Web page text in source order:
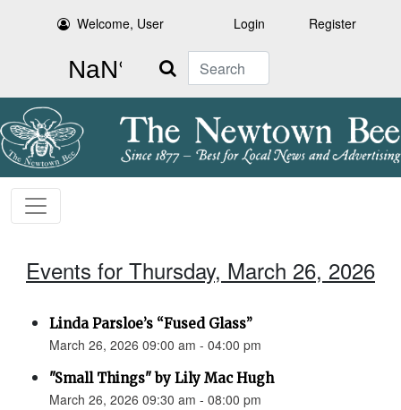
Welcome, User Login Register
Search
Events for Thursday, March 26, 2026
Linda Parsloe’s “Fused Glass”
March 26, 2026 09:00 am - 04:00 pm
"Small Things" by Lily Mac Hugh
March 26, 2026 09:30 am - 08:00 pm